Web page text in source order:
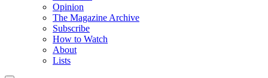
Opinion
The Magazine Archive
Subscribe
How to Watch
About
Lists